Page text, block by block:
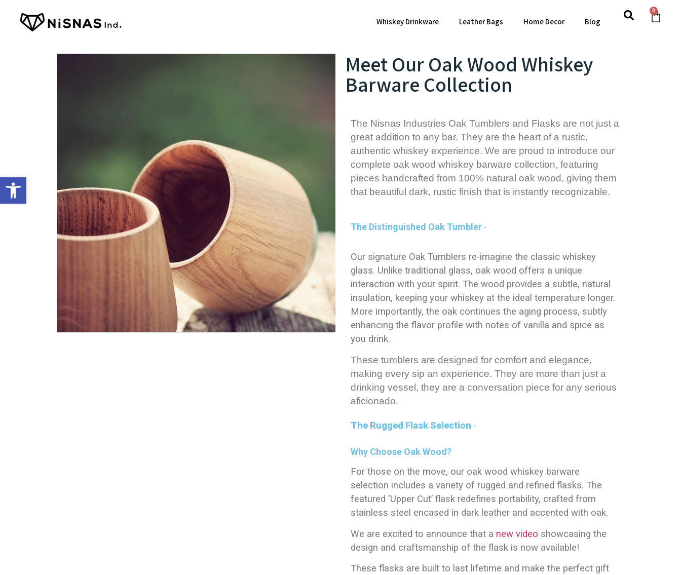
Open toolbar
Whiskey Drinkware Leather Bags Home Decor Blog
0
Meet Our Oak Wood Whiskey
Barware Collection
The Nisnas Industries Oak Tumblers and Flasks are not just a
great addition to any bar. They are the heart of a rustic,
authentic whiskey experience. We are proud to introduce our
complete oak wood whiskey barware collection, featuring
pieces handcrafted from 100% natural oak wood, giving them
that beautiful dark, rustic finish that is instantly recognizable.
The Distinguished Oak Tumbler -
Our signature Oak Tumblers re-imagine the classic whiskey
glass. Unlike traditional glass, oak wood offers a unique
interaction with your spirit. The wood provides a subtle, natural
insulation, keeping your whiskey at the ideal temperature longer.
More importantly, the oak continues the aging process, subtly
enhancing the flavor profile with notes of vanilla and spice as
you drink.
These tumblers are designed for comfort and elegance,
making every sip an experience. They are more than just a
drinking vessel, they are a conversation piece for any serious
aficionado.
The Rugged Flask Selection -
Why Choose Oak Wood?
For those on the move, our oak wood whiskey barware
selection includes a variety of rugged and refined flasks. The
featured ‘Upper Cut’ flask redefines portability, crafted from
stainless steel encased in dark leather and accented with oak.
We are excited to announce that a new video showcasing the
design and craftsmanship of the flask is now available!
These flasks are built to last lifetime and make the perfect gift